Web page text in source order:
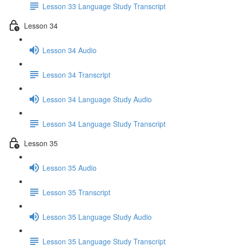
Lesson 33 Language Study Transcript
Lesson 34
Lesson 34 Audio
Lesson 34 Transcript
Lesson 34 Language Study Audio
Lesson 34 Language Study Transcript
Lesson 35
Lesson 35 Audio
Lesson 35 Transcript
Lesson 35 Language Study Audio
Lesson 35 Language Study Transcript